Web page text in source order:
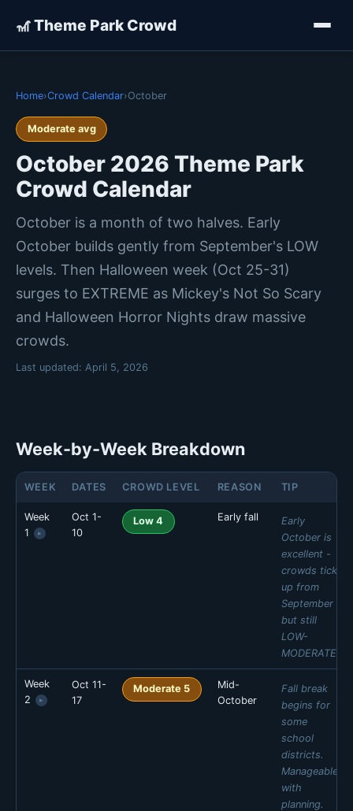
🎢 Theme Park Crowd
Home›Crowd Calendar›October
Moderate avg
October 2026 Theme Park
Crowd Calendar
October is a month of two halves. Early
October builds gently from September's LOW
levels. Then Halloween week (Oct 25-31)
surges to EXTREME as Mickey's Not So Scary
and Halloween Horror Nights draw massive
crowds.
Last updated: April 5, 2026
Week-by-Week Breakdown
WEEK DATES CROWD LEVEL REASON TIP
Week
1
▸
Oct 1-
10
Low 4 Early fall
Early
October is
excellent -
crowds tick
up from
September
but still
LOW-
MODERATE.
MON
🟢 Low 1
TUE
🟢 Low 1
WED
🟢 Low 1
THU
🟢 Low 2
Daily estimates are based on typical weekly patterns. Actual crowds
Week
2
▸
Oct 11-
17
Moderate 5
Mid-
October
Fall break
begins for
some
school
districts.
Manageable
with
planning.